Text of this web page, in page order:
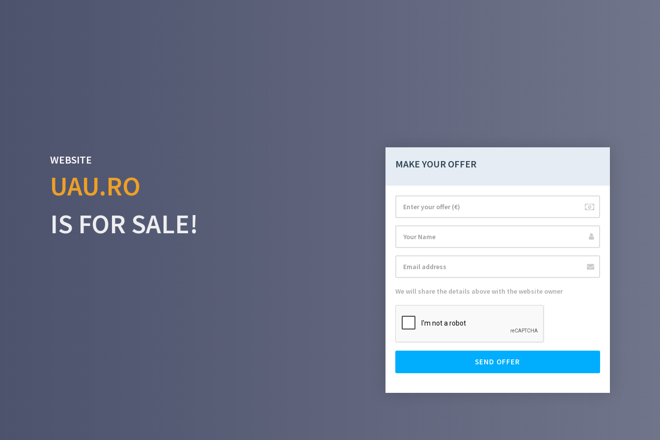
WEBSITE
UAU.RO
IS FOR SALE!
MAKE YOUR OFFER
We will share the details above with the website owner
SEND OFFER